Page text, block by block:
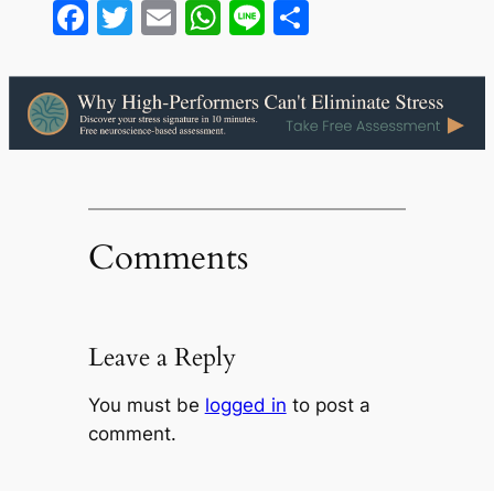
Facebook
Twitter
EmailWhatsApp
LineShare
Comments
Leave a Reply
You must be logged in to post a
comment.